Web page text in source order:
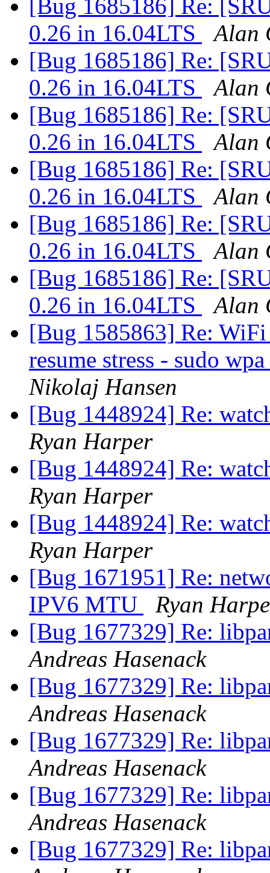
[Bug 1685186] Re:
0.26 in 16.04LTS
Alan
[Bug 1685186] Re:
0.26 in 16.04LTS
Alan
[Bug 1685186] Re:
0.26 in 16.04LTS
Alan
[Bug 1685186] Re:
0.26 in 16.04LTS
Alan
[Bug 1685186] Re:
0.26 in 16.04LTS
Alan
[Bug 1685186] Re:
0.26 in 16.04LTS
Alan
[Bug 1585863] Re:
resume stress - sudo
Nikolaj Hansen
[Bug 1448924] Re:
Ryan Harper
[Bug 1448924] Re:
Ryan Harper
[Bug 1448924] Re:
Ryan Harper
[Bug 1671951] Re:
IPV6 MTU
Ryan
[Bug 1677329] Re:
Andreas Hasenack
[Bug 1677329] Re:
Andreas Hasenack
[Bug 1677329] Re:
Andreas Hasenack
[Bug 1677329] Re:
Andreas Hasenack
[Bug 1677329] Re: